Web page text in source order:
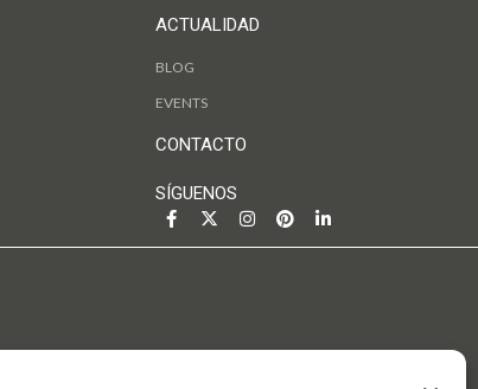
ACTUALIDAD
BLOG
EVENTS
CONTACTO
SÍGUENOS